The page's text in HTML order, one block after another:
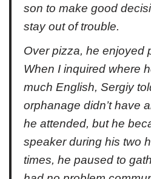
son to make good
stay out of trouble.
Over pizza, he enjoyed
When I inquired where
much English, Sergiy
orphanage didn’t have
he attended, but he
speaker during his two
times, he paused to